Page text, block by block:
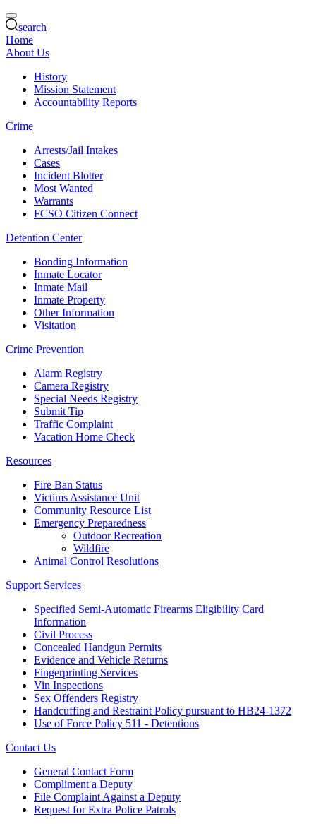
search
Home
About Us
History
Mission Statement
Accountability Reports
Crime
Arrests/Jail Intakes
Cases
Incident Blotter
Most Wanted
Warrants
FCSO Citizen Connect
Detention Center
Bonding Information
Inmate Locator
Inmate Mail
Inmate Property
Other Information
Visitation
Crime Prevention
Alarm Registry
Camera Registry
Special Needs Registry
Submit Tip
Traffic Complaint
Vacation Home Check
Resources
Fire Ban Status
Victims Assistance Unit
Community Resource List
Emergency Preparedness
Outdoor Recreation
Wildfire
Animal Control Resolutions
Support Services
Specified Semi-Automatic Firearms Eligibility Card
Information
Civil Process
Concealed Handgun Permits
Evidence and Vehicle Returns
Fingerprinting Services
Vin Inspections
Sex Offenders Registry
Handcuffing and Restraint Policy pursuant to HB24-1372
Use of Force Policy 511 - Detentions
Contact Us
General Contact Form
Compliment a Deputy
File Complaint Against a Deputy
Request for Extra Police Patrols